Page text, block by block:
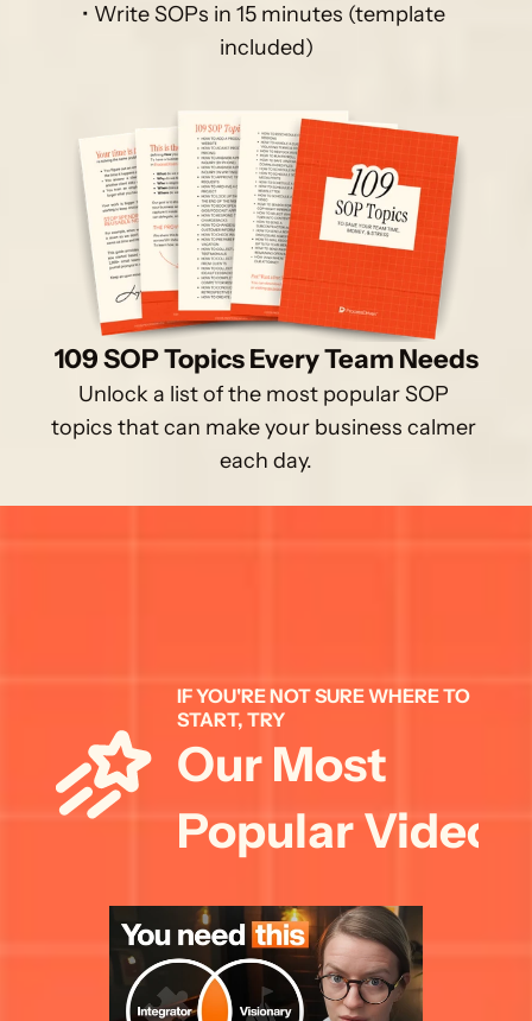
• Write SOPs in 15 minutes (template
included)
109 SOP Topics Every Team Needs
Unlock a list of the most popular SOP
topics that can make your business calmer
each day.
IF YOU'RE NOT SURE WHERE TO
START, TRY
Our Most
Popular Videos